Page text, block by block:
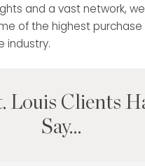
and a vast network,
of the highest purchase
industry.
Louis Clients
Say…